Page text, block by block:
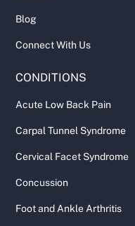
Blog
Connect With Us
CONDITIONS
Acute Low Back Pain
Carpal Tunnel Syndrome
Cervical Facet Syndrome
Concussion
Foot and Ankle Arthritis